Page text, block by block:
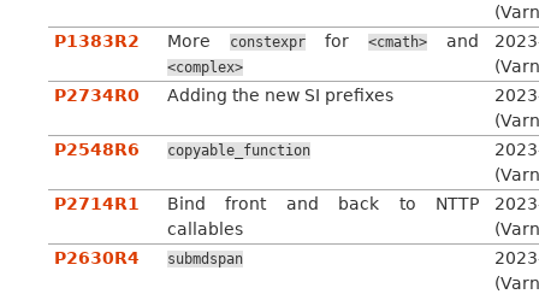
P1383R2
More constexpr for <cmath> and
<complex>
P2734R0
Adding the new SI prefixes
P2548R6
copyable_function
P2714R1
Bind front and back to NTTP
callables
P2630R4
submdspan